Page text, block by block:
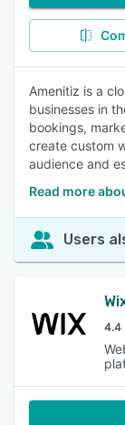
Amenitiz is a
businesses in
bookings,
create custom
audience and
Read more
Users
4.4